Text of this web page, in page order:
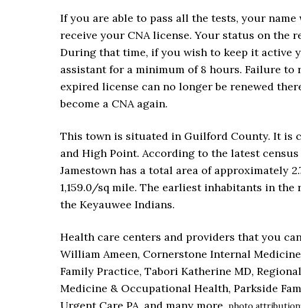
If you are able to pass all the tests, your
receive your CNA license. Your status on the
During that time, if you wish to keep it active
assistant for a minimum of 8 hours. Failure
expired license can no longer be renewed
become a CNA again.
This town is situated in Guilford County. It is
and High Point. According to the latest
Jamestown has a total area of approximately
1,159.0/sq mile. The earliest inhabitants in the
the Keyauwee Indians.
Health care centers and providers that you
William Ameen, Cornerstone Internal
Family Practice, Tabori Katherine MD,
Medicine & Occupational Health, Parkside